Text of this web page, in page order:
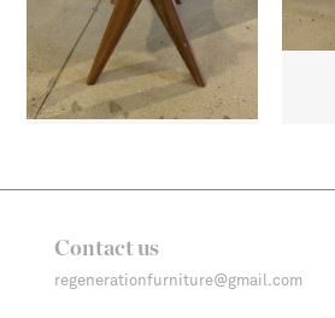
Contact us
regenerationfurniture@gmail.com